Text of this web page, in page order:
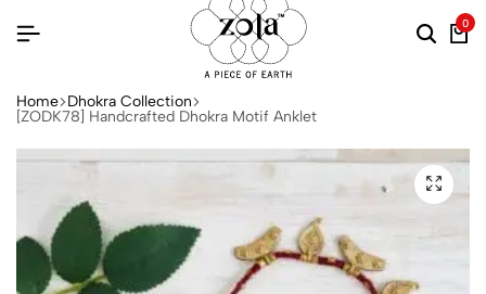
0
Home Dhokra Collection
[ZODK78] Handcrafted Dhokra Motif Anklet